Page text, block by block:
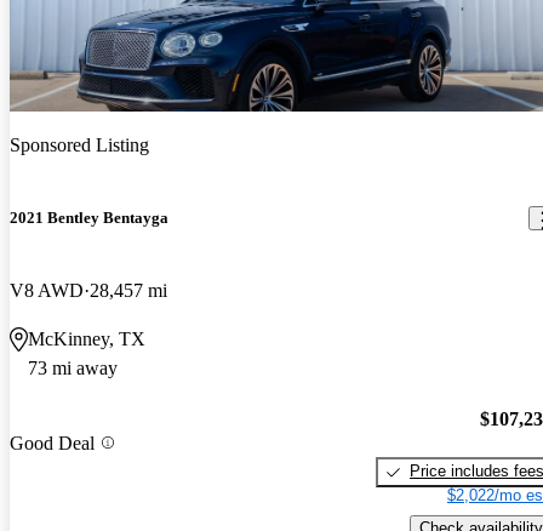
Sponsored Listing
2021 Bentley Bentayga
V8 AWD 28,457 mi
McKinney, TX
73 mi away
Good Deal
Price includes fees
$2,022/mo